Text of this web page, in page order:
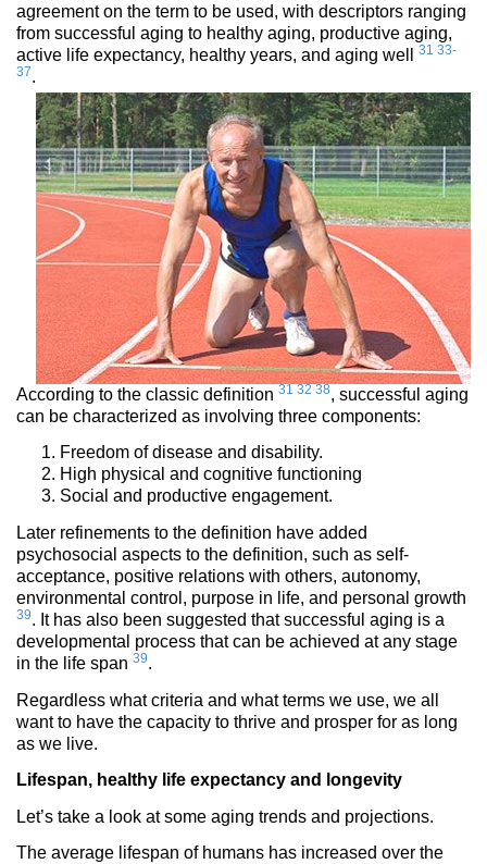
agreement on the term to be used, with descriptors ranging
from successful aging to healthy aging, productive aging,
active life expectancy, healthy years, and aging well
31 33-
37.
According to the classic definition 31 32 38, successful aging
can be characterized as involving three components:
Freedom of disease and disability.
High physical and cognitive functioning
Social and productive engagement.
Later refinements to the definition have added
psychosocial aspects to the definition, such as self-
acceptance, positive relations with others, autonomy,
environmental control, purpose in life, and personal growth
39. It has also been suggested that successful aging is a
developmental process that can be achieved at any stage
in the life span 39.
Regardless what criteria and what terms we use, we all
want to have the capacity to thrive and prosper for as long
as we live.
Lifespan, healthy life expectancy and longevity
Let’s take a look at some aging trends and projections.
The average lifespan of humans has increased over the